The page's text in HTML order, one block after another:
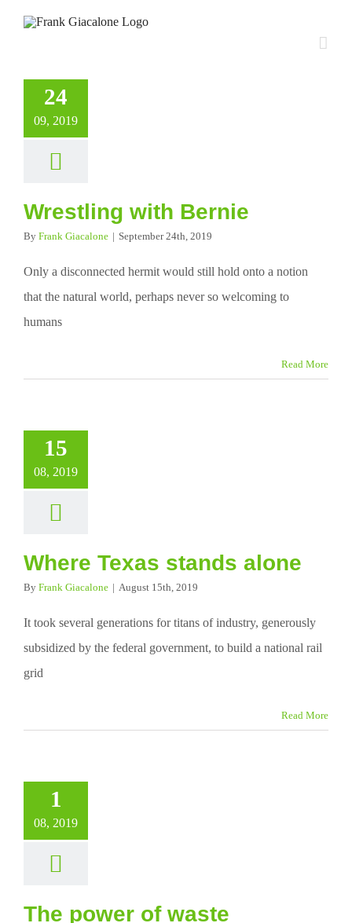
24
09, 2019
Wrestling with Bernie
By Frank Giacalone | September 24th, 2019
Only a disconnected hermit would still hold onto a notion
that the natural world, perhaps never so welcoming to
humans
Read More
15
08, 2019
Where Texas stands alone
By Frank Giacalone | August 15th, 2019
It took several generations for titans of industry, generously
subsidized by the federal government, to build a national rail
grid
Read More
1
08, 2019
The power of waste